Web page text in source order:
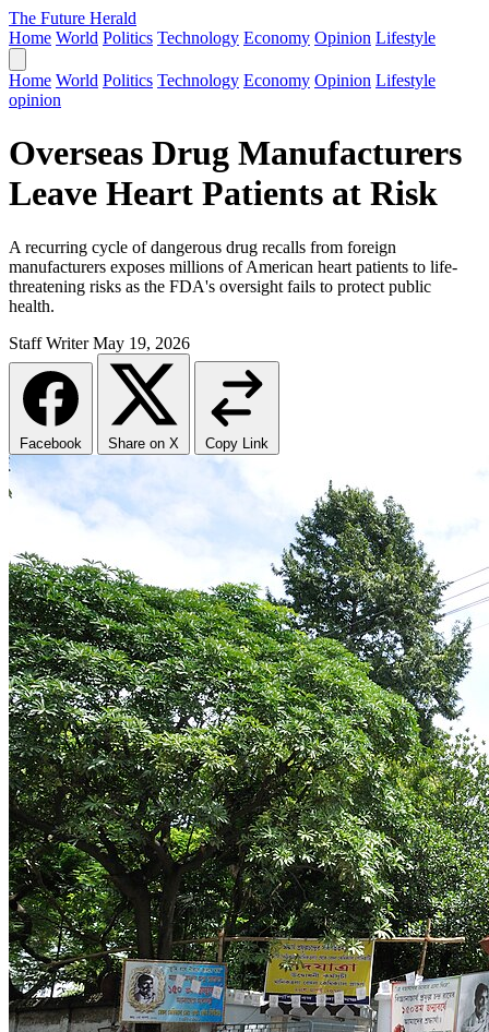
The Future Herald
Home World Politics Technology Economy Opinion Lifestyle
Home World Politics Technology Economy Opinion Lifestyle
opinion
Overseas Drug Manufacturers
Leave Heart Patients at Risk
A recurring cycle of dangerous drug recalls from foreign
manufacturers exposes millions of American heart patients to life-
threatening risks as the FDA's oversight fails to protect public
health.
Staff Writer May 19, 2026
Facebook Share on X Copy Link